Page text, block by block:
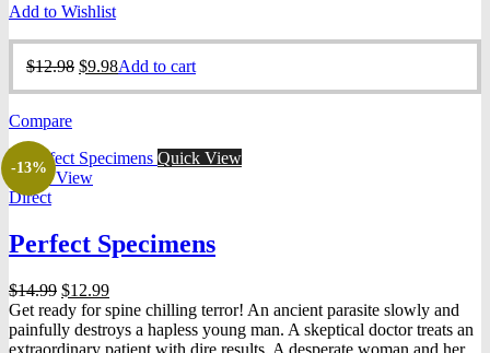
Add to Wishlist
$12.98 Original
$9.98Current
Add to cart
Compare
-13%
Quick View
Quick View
Direct
Perfect Specimens
$14.99 Original
price
was:
$14.99.
$12.99Current
price
is:
$12.99.
Get ready for spine chilling terror! An ancient parasite slowly and
painfully destroys a hapless young man. A skeptical doctor treats an
extraordinary patient with dire results. A desperate woman and her